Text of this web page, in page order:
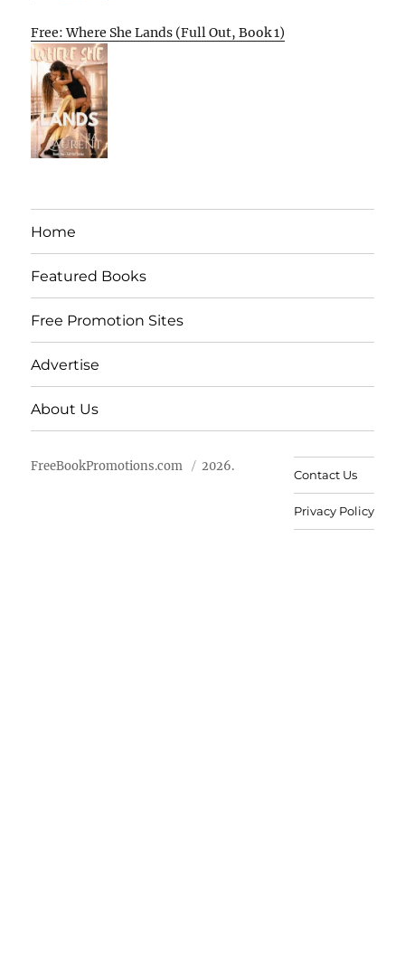
Free: Where She Lands (Full Out, Book 1)
Home
Featured Books
Free Promotion Sites
Advertise
About Us
FreeBookPromotions.com 2026.
Contact Us
Privacy Policy